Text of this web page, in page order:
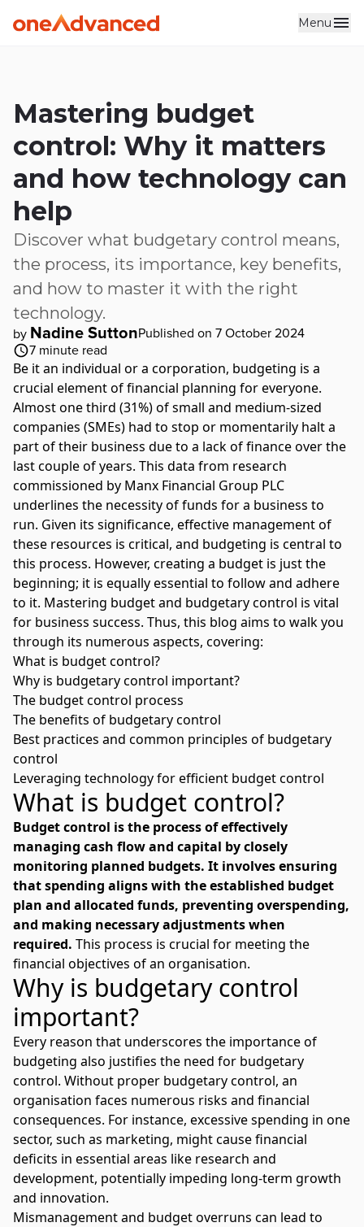
Skip to main content Menu
Mastering budget
control: Why it matters
and how technology can
help
Discover what budgetary control means,
the process, its importance, key benefits,
and how to master it with the right
technology.
by Nadine SuttonPublished on 7 October 2024
7 minute read
Be it an individual or a corporation, budgeting is a
crucial element of financial planning for everyone.
Almost one third (31%) of small and medium-sized
companies (SMEs) had to stop or momentarily halt a
part of their business due to a lack of finance over the
last couple of years. This data from research
commissioned by Manx Financial Group PLC
underlines the necessity of funds for a business to
run. Given its significance, effective management of
these resources is critical, and budgeting is central to
this process. However, creating a budget is just the
beginning; it is equally essential to follow and adhere
to it. Mastering budget and budgetary control is vital
for business success. Thus, this blog aims to walk you
through its numerous aspects, covering:
What is budget control?
Why is budgetary control important?
The budget control process
The benefits of budgetary control
Best practices and common principles of budgetary
control
Leveraging technology for efficient budget control
What is budget control?
Budget control is the process of effectively
managing cash flow and capital by closely
monitoring planned budgets. It involves ensuring
that spending aligns with the established budget
plan and allocated funds, preventing overspending,
and making necessary adjustments when
required. This process is crucial for meeting the
financial objectives of an organisation.
Why is budgetary control
important?
Every reason that underscores the importance of
budgeting also justifies the need for budgetary
control. Without proper budgetary control, an
organisation faces numerous risks and financial
consequences. For instance, excessive spending in one
sector, such as marketing, might cause financial
deficits in essential areas like research and
development, potentially impeding long-term growth
and innovation.
Mismanagement and budget overruns can lead to